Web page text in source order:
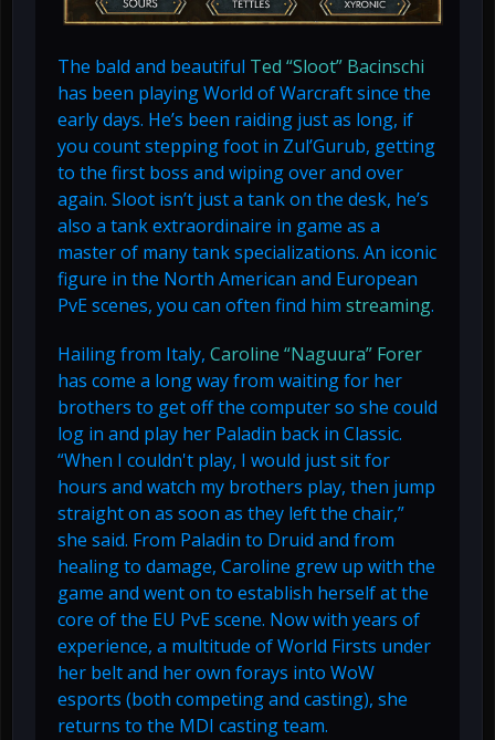
The bald and beautiful Ted “Sloot” Bacinschi
has been playing World of Warcraft since the
early days. He’s been raiding just as long, if
you count stepping foot in Zul’Gurub, getting
to the first boss and wiping over and over
again. Sloot isn’t just a tank on the desk, he’s
also a tank extraordinaire in game as a
master of many tank specializations. An iconic
figure in the North American and European
PvE scenes, you can often find him streaming.
Hailing from Italy, Caroline “Naguura” Forer
has come a long way from waiting for her
brothers to get off the computer so she could
log in and play her Paladin back in Classic.
“When I couldn't play, I would just sit for
hours and watch my brothers play, then jump
straight on as soon as they left the chair,”
she said. From Paladin to Druid and from
healing to damage, Caroline grew up with the
game and went on to establish herself at the
core of the EU PvE scene. Now with years of
experience, a multitude of World Firsts under
her belt and her own forays into WoW
esports (both competing and casting), she
returns to the MDI casting team.